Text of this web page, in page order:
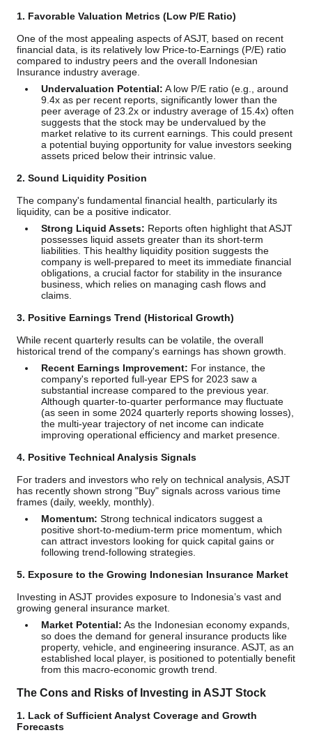
1. Favorable Valuation Metrics (Low P/E Ratio)
One of the most appealing aspects of ASJT, based on recent
financial data, is its relatively low Price-to-Earnings (P/E) ratio
compared to industry peers and the overall Indonesian
Insurance industry average.
Undervaluation Potential: A low P/E ratio (e.g., around
9.4x as per recent reports, significantly lower than the
peer average of 23.2x or industry average of 15.4x) often
suggests that the stock may be undervalued by the
market relative to its current earnings. This could present
a potential buying opportunity for value investors seeking
assets priced below their intrinsic value.
2. Sound Liquidity Position
The company's fundamental financial health, particularly its
liquidity, can be a positive indicator.
Strong Liquid Assets: Reports often highlight that ASJT
possesses liquid assets greater than its short-term
liabilities. This healthy liquidity position suggests the
company is well-prepared to meet its immediate financial
obligations, a crucial factor for stability in the insurance
business, which relies on managing cash flows and
claims.
3. Positive Earnings Trend (Historical Growth)
While recent quarterly results can be volatile, the overall
historical trend of the company's earnings has shown growth.
Recent Earnings Improvement: For instance, the
company's reported full-year EPS for 2023 saw a
substantial increase compared to the previous year.
Although quarter-to-quarter performance may fluctuate
(as seen in some 2024 quarterly reports showing losses),
the multi-year trajectory of net income can indicate
improving operational efficiency and market presence.
4. Positive Technical Analysis Signals
For traders and investors who rely on technical analysis, ASJT
has recently shown strong "Buy" signals across various time
frames (daily, weekly, monthly).
Momentum: Strong technical indicators suggest a
positive short-to-medium-term price momentum, which
can attract investors looking for quick capital gains or
following trend-following strategies.
5. Exposure to the Growing Indonesian Insurance Market
Investing in ASJT provides exposure to Indonesia’s vast and
growing general insurance market.
Market Potential: As the Indonesian economy expands,
so does the demand for general insurance products like
property, vehicle, and engineering insurance. ASJT, as an
established local player, is positioned to potentially benefit
from this macro-economic growth trend.
The Cons and Risks of Investing in ASJT Stock
1. Lack of Sufficient Analyst Coverage and Growth
Forecasts